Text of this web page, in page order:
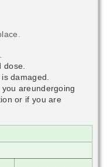
dose.
damaged.
areundergoing
or if you are